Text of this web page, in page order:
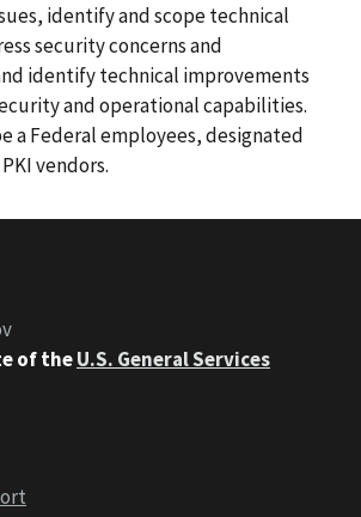
identify and scope technical
security concerns and
identify technical improvements
and operational capabilities.
a Federal employees, designated
vendors.
of theU.S. General Services